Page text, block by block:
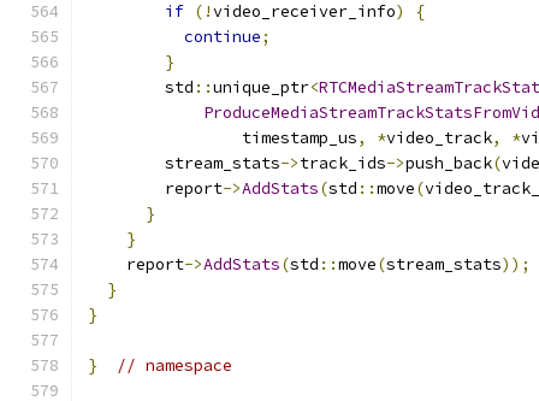
if (!video_receiver_info)
{
continue;
}
        std
::unique_ptr<
                timestamp_us
, *video_track, *
        stream_stats
->track_ids->push_back(
        report
->AddStats(std ::move(
}
}
    report
->AddStats(std ::move(stream_stats));
}
}
} // namespace